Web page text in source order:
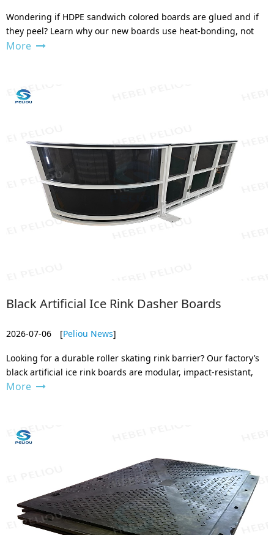
Wondering if HDPE sandwich colored boards are glued and if
they peel? Learn why our new boards use heat-bonding, not
glue, for a permanent, peel-proof finish. Shop now.
More
Black Artificial Ice Rink Dasher Boards
2026-07-06 [Peliou News]
Looking for a durable roller skating rink barrier? Our factory’s
black artificial ice rink boards are modular, impact-resistant,
and built to last. Custom sizes available – contact us for a
More